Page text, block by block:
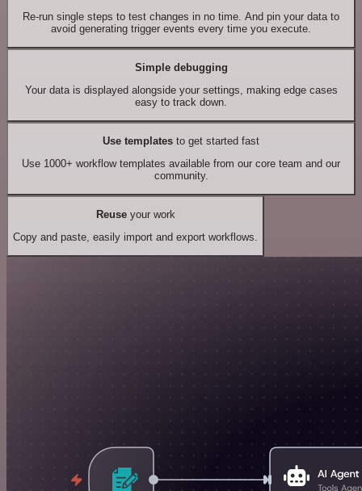
Re-run single steps to test changes in no time. And pin your data to
avoid generating trigger events every time you execute.
Simple debugging
Your data is displayed alongside your settings, making edge cases
easy to track down.
Use templates to get started fast
Use 1000+ workflow templates available from our core team and our
community.
Reuseyour work
Copy and paste, easily import and export workflows.